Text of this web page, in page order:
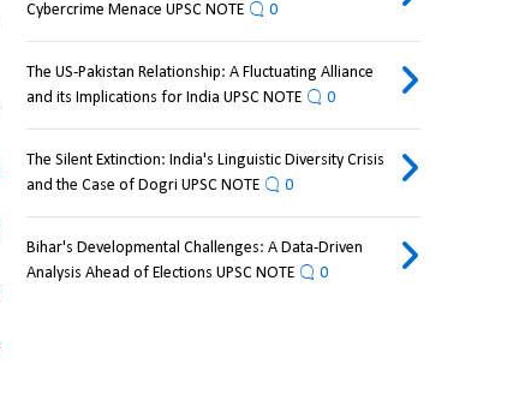
Cybercrime Menace UPSC NOTE
0
The US-Pakistan Relationship: A Fluctuating Alliance
and its Implications for India UPSC NOTE
0
The Silent Extinction: India's Linguistic Diversity Crisis
and the Case of Dogri UPSC NOTE
0
Bihar's Developmental Challenges: A Data-Driven
Analysis Ahead of Elections UPSC NOTE
0